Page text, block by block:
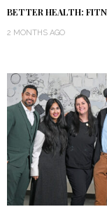
BETTER HEALTH:
2 MONTHS AGO